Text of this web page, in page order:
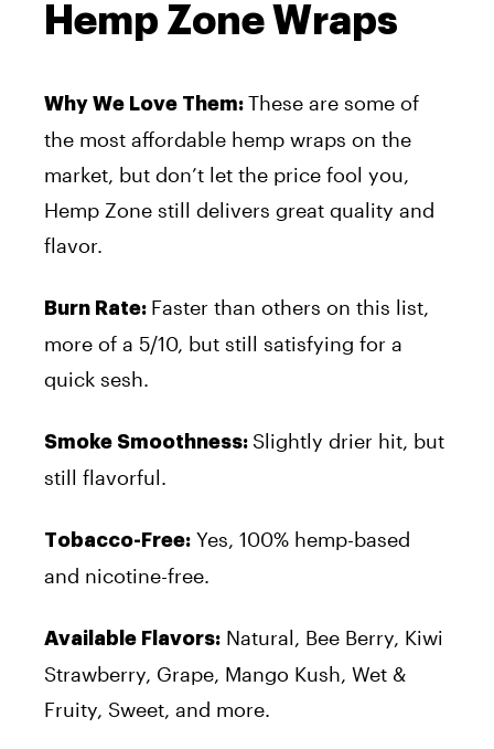
Hemp Zone Wraps
Why We Love Them: These are some of
the most affordable hemp wraps on the
market, but don’t let the price fool you,
Hemp Zone still delivers great quality and
flavor.
Burn Rate: Faster than others on this list,
more of a 5/10, but still satisfying for a
quick sesh.
Smoke Smoothness: Slightly drier hit, but
still flavorful.
Tobacco-Free: Yes, 100% hemp-based
and nicotine-free.
Available Flavors: Natural, Bee Berry, Kiwi
Strawberry, Grape, Mango Kush, Wet &
Fruity, Sweet, and more.